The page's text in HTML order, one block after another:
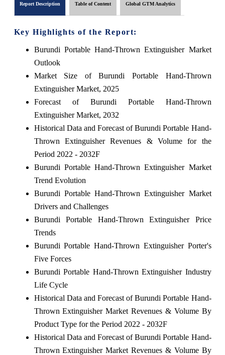
Report Description Table of Content Global GTM Analytics
Key Highlights of the Report:
Burundi Portable Hand-Thrown Extinguisher Market
Outlook
Market Size of Burundi Portable Hand-Thrown
Extinguisher Market, 2025
Forecast of Burundi Portable Hand-Thrown
Extinguisher Market, 2032
Historical Data and Forecast of Burundi Portable Hand-
Thrown Extinguisher Revenues & Volume for the
Period 2022 - 2032F
Burundi Portable Hand-Thrown Extinguisher Market
Trend Evolution
Burundi Portable Hand-Thrown Extinguisher Market
Drivers and Challenges
Burundi Portable Hand-Thrown Extinguisher Price
Trends
Burundi Portable Hand-Thrown Extinguisher Porter's
Five Forces
Burundi Portable Hand-Thrown Extinguisher Industry
Life Cycle
Historical Data and Forecast of Burundi Portable Hand-
Thrown Extinguisher Market Revenues & Volume By
Product Type for the Period 2022 - 2032F
Historical Data and Forecast of Burundi Portable Hand-
Thrown Extinguisher Market Revenues & Volume By